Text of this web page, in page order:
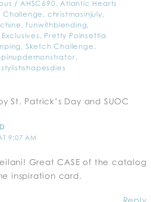
/AHSC690 ,Atlantic Hearts
Challenge , christmasinjuly,
,funwithblending,
, Pretty Poinsettia
, Sketch Challenge ,
,
stylishshapesdies
St. Patrick’s Day and SUOC
9:07 AM
Great CASE of the catalog
inspiration card.
Reply